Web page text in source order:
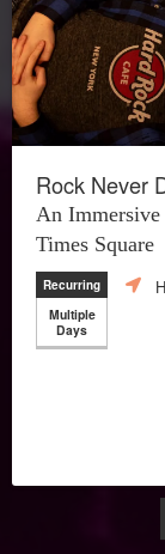
Rock Never
An Immersive
Times Square
Recurring
Multiple
Days